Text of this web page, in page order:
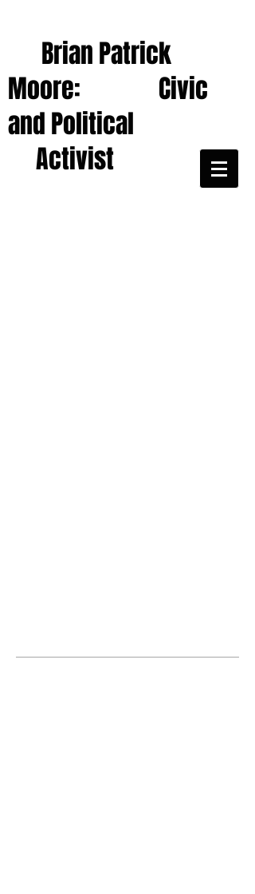
Brian Patrick
Moore: Civic
and Political
Activist